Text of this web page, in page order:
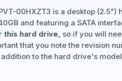
00HXZT3 is a desktop (2.5")
and featuring a SATA
this hard drive, so if you will
that you note the revision
to the hard drive's